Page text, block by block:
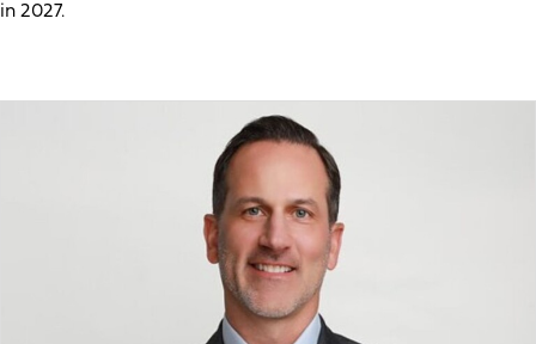
in 2027.